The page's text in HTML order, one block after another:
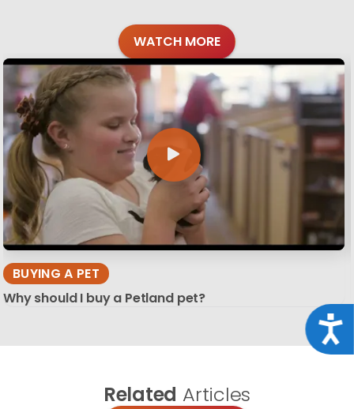
WATCH MORE
BUYING A PET
Why should I buy a Petland pet?
Related Articles